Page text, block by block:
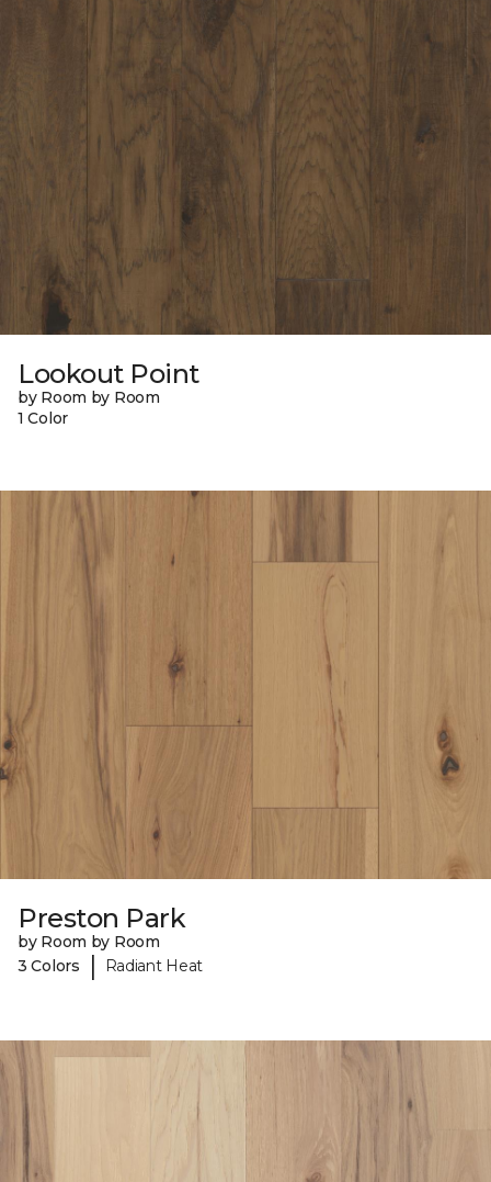
Lookout Point
by Room by Room
1 Color
Preston Park
by Room by Room
3 Colors
| Radiant Heat